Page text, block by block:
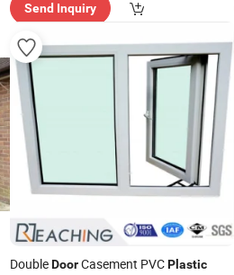
Send Inquiry
DoubleDoorCasement PVCPlastic